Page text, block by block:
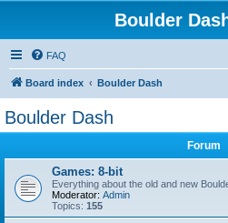
Boulder
FAQ
Board index Boulder Dash
Boulder Dash
Forum
Games: 8-bit
Everything about the old and new
Moderator: Admin
Topics: 155